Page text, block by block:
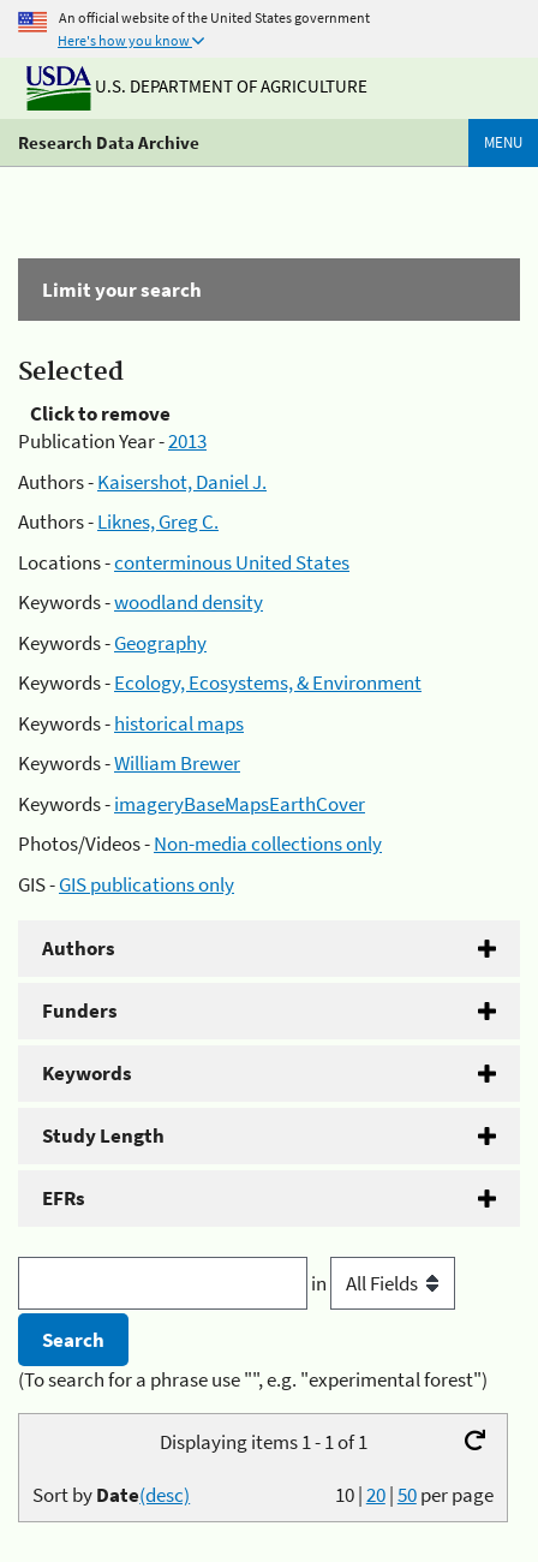
An official website of the United States government
Here's how you know
U.S. DEPARTMENT OF AGRICULTURE
Research Data Archive MENU
Limit your search
Selected
Click to remove
Publication Year -2013
Authors -Kaisershot, Daniel J.
Authors -Liknes, Greg C.
Locations -conterminous United States
Keywords -woodland density
Keywords -Geography
Keywords -Ecology, Ecosystems, & Environment
Keywords -historical maps
Keywords -William Brewer
Keywords -imageryBaseMapsEarthCover
Photos/Videos -Non-media collections only
GIS -GIS publications only
Authors
Funders
Keywords
Study Length
EFRs
in
(To search for a phrase use "", e.g. "experimental forest")
Displaying items 1 - 1 of 1
10|20|50per page
Sort byDate(desc)